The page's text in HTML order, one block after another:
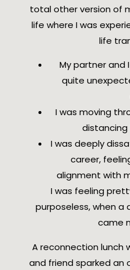
total other version of
life where I was
life
My partner and
quite
I was moving
I was deeply
career,
alignment with
I was feeling
purposeless, when a
came
A reconnection lunch
and friend sparked